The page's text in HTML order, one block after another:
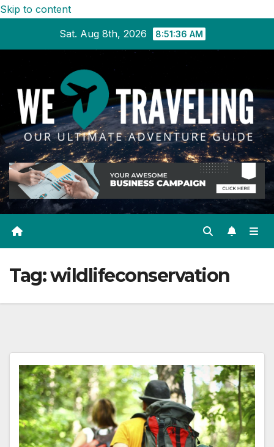
Skip to content
Sat. Aug 8th, 2026
8:51:36 AM
Tag:wildlifeconservation